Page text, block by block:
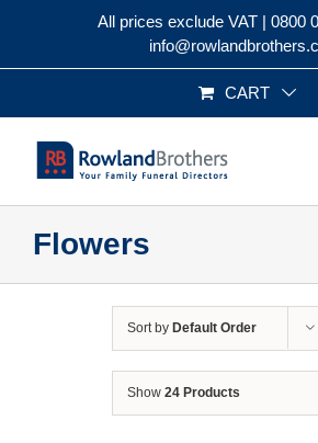
All prices exclude VAT | 0800
CART
Flowers
Sort by Default Order
Show 24 Products